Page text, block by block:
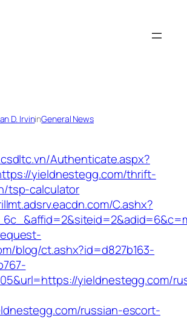
D. IrvininGeneral News
Authenticate.aspx?
yieldnestegg.com/thrift-
tsp-calculator
C.ashx?
blog/ct.ashx?id=d827b163-
yieldnestegg.com/
russian-escort-